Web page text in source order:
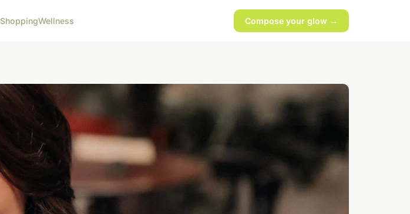
ShoppingWellness Compose your glow →